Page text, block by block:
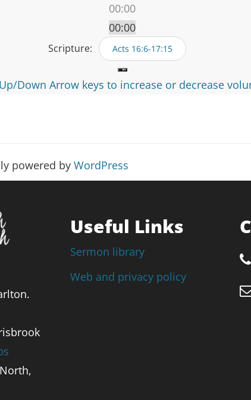
00:00
00:00
00:00
Down Arrow keys to increase or decrease
Scripture: Acts 16:6-17:15
powered by WordPress
Useful Links
Sermon library
Web and privacy policy